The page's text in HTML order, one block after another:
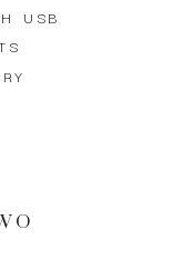
USB